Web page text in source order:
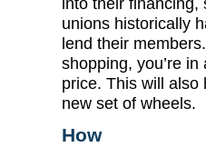
unions historically
lend their
shopping, you’re
price. This will also
new set of wheels.
How